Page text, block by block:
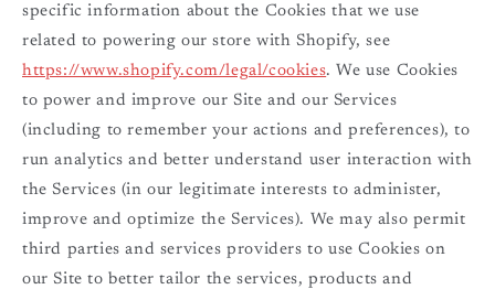
specific information about the Cookies that we use
related to powering our store with Shopify, see
https://www.shopify.com/legal/cookies. We use Cookies
to power and improve our Site and our Services
(including to remember your actions and preferences), to
run analytics and better understand user interaction with
the Services (in our legitimate interests to administer,
improve and optimize the Services). We may also permit
third parties and services providers to use Cookies on
our Site to better tailor the services, products and